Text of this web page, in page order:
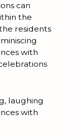
can
the
residents
with
laughing
with